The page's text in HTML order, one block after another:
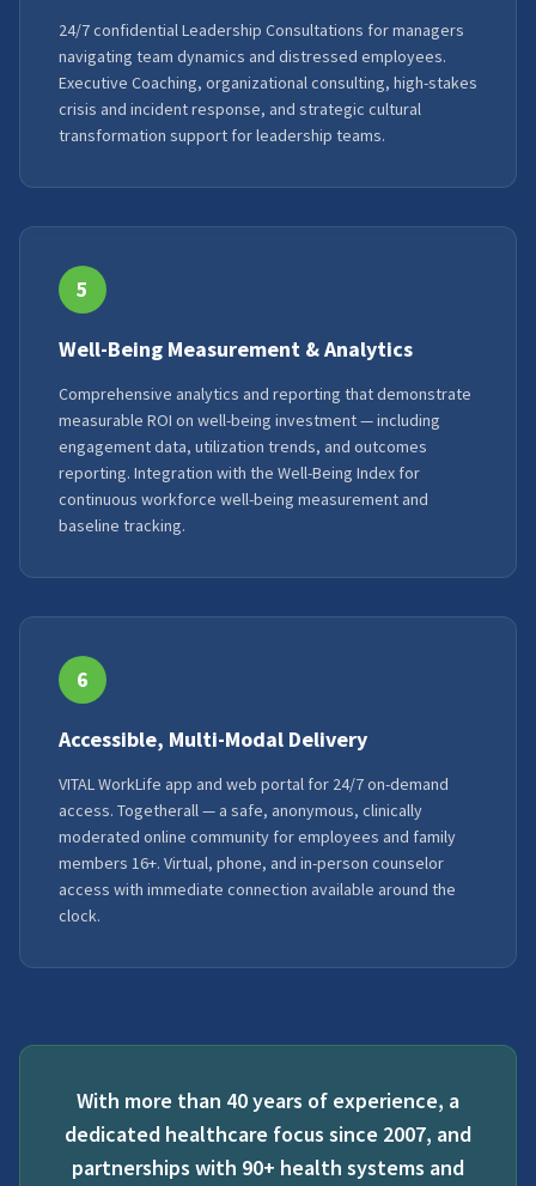
24/7 confidential Leadership Consultations for managers
navigating team dynamics and distressed employees.
Executive Coaching, organizational consulting, high-stakes
crisis and incident response, and strategic cultural
transformation support for leadership teams.
5
Well-Being Measurement & Analytics
Comprehensive analytics and reporting that demonstrate
measurable ROI on well-being investment — including
engagement data, utilization trends, and outcomes
reporting. Integration with the Well-Being Index for
continuous workforce well-being measurement and
baseline tracking.
6
Accessible, Multi-Modal Delivery
VITAL WorkLife app and web portal for 24/7 on-demand
access. Togetherall — a safe, anonymous, clinically
moderated online community for employees and family
members 16+. Virtual, phone, and in-person counselor
access with immediate connection available around the
clock.
With more than 40 years of experience, a
dedicated healthcare focus since 2007, and
partnerships with 90+ health systems and